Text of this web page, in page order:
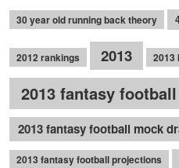
30 year old running back theory
2012 rankings 2013 2013
2013 fantasy football
2013 fantasy football mock
2013 fantasy football projections